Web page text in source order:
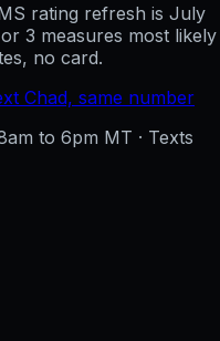
rating refresh is July
3 measures most likely
no card.
Chad, same number
to 6pm MT · Texts